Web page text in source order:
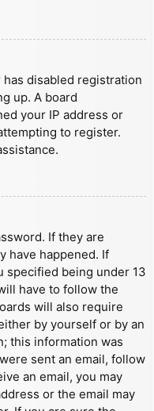
disabled registration
up. A board
your IP address or
to register.
If they are
have happened. If
specified being under 13
have to follow the
will also require
by yourself or by an
this information was
sent an email, follow
an email, you may
or the email may